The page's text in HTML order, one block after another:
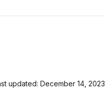
updated: December 14, 2023